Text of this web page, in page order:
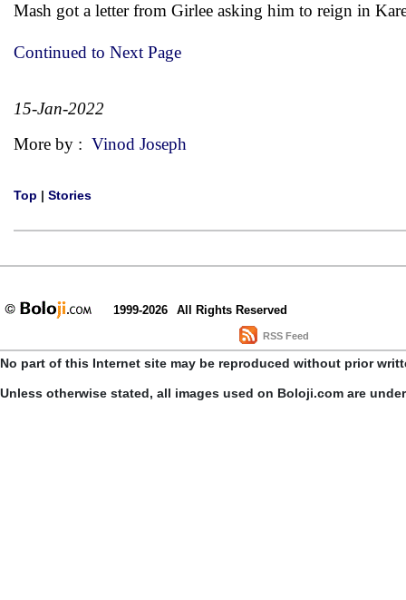
Mash got a letter from Girlee asking him to reign in
Continued to Next Page
15-Jan-2022
More by : Vinod Joseph
Top | Stories
1999-2026 All Rights Reserved
RSS Feed
No part of this Internet site may be reproduced without prior
Unless otherwise stated, all images used on Boloji.com are